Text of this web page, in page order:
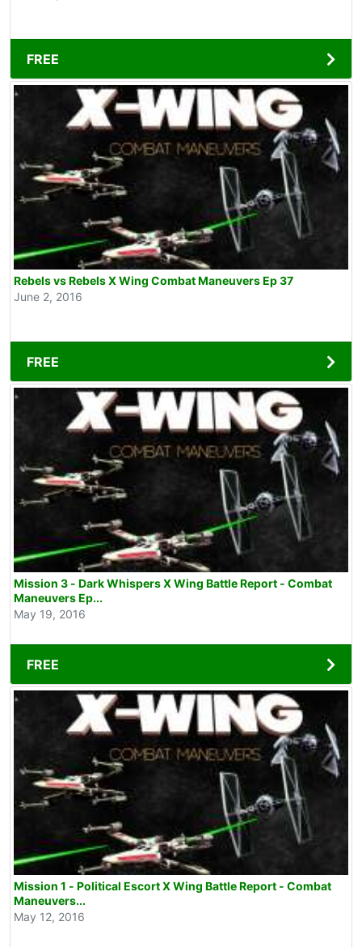
FREE
Rebels vs Rebels X Wing Combat Maneuvers Ep 37
June 2, 2016
FREE
Mission 3 - Dark Whispers X Wing Battle Report - Combat
Maneuvers Ep...
May 19, 2016
FREE
Mission 1 - Political Escort X Wing Battle Report - Combat
Maneuvers...
May 12, 2016